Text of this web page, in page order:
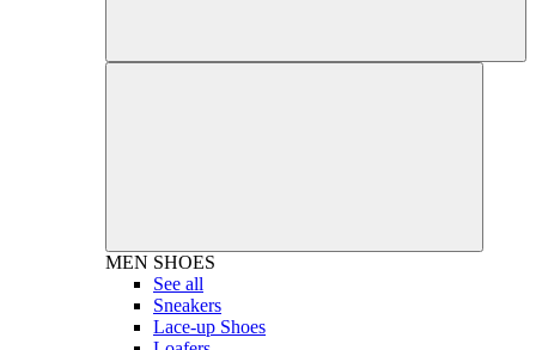
MEN SHOES
See all
Sneakers
Lace-up Shoes